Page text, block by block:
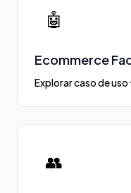
🤖
Ecommerce
Explorar caso de uso
👥